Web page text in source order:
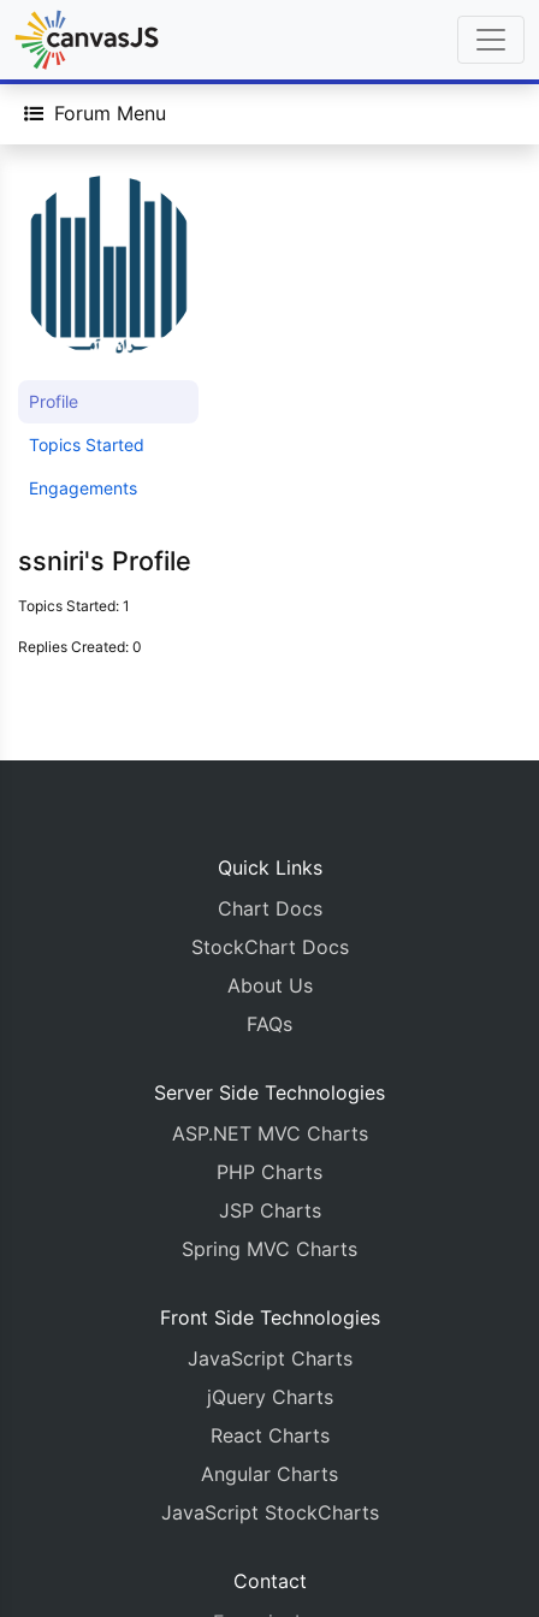
Forum Menu
Profile
Topics Started
Engagements
ssniri's Profile
Topics Started: 1
Replies Created: 0
Quick Links
Chart Docs
StockChart Docs
About Us
FAQs
Server Side Technologies
ASP.NET MVC Charts
PHP Charts
JSP Charts
Spring MVC Charts
Front Side Technologies
JavaScript Charts
jQuery Charts
React Charts
Angular Charts
JavaScript StockCharts
Contact